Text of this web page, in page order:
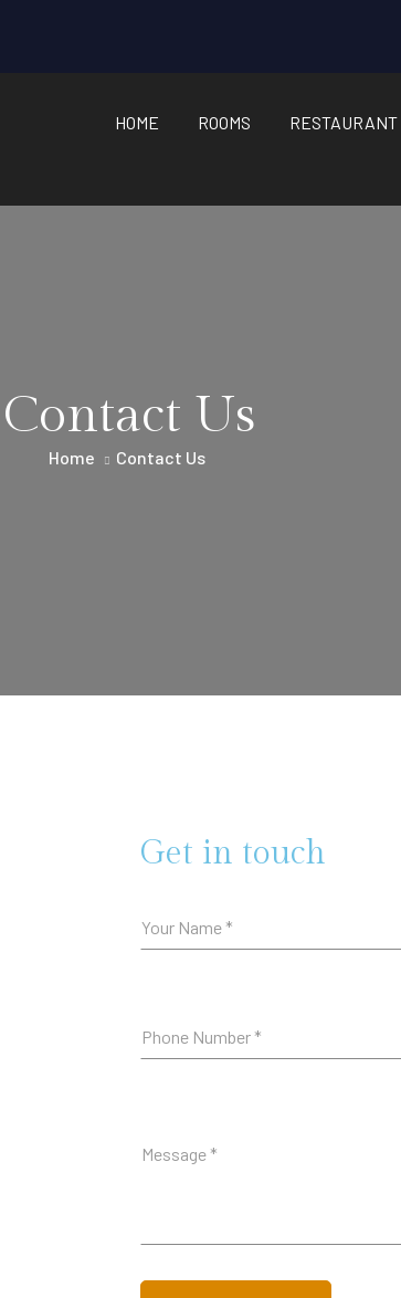
HOME ROOMS RESTAURANT
Contact Us
Home Contact Us
Get in touch